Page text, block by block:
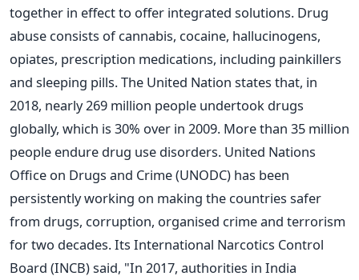
together in effect to offer integrated solutions. Drug
abuse consists of cannabis, cocaine, hallucinogens,
opiates, prescription medications, including painkillers
and sleeping pills. The United Nation states that, in
2018, nearly 269 million people undertook drugs
globally, which is 30% over in 2009. More than 35 million
people endure drug use disorders. United Nations
Office on Drugs and Crime (UNODC) has been
persistently working on making the countries safer
from drugs, corruption, organised crime and terrorism
for two decades. Its International Narcotics Control
Board (INCB) said, "In 2017, authorities in India